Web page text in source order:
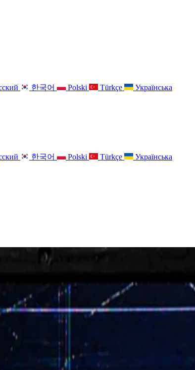
한국어 Polski Türkçe
Українська
한국어 Polski Türkçe Українська